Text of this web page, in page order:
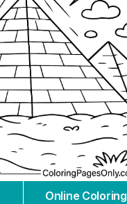
Online Coloring